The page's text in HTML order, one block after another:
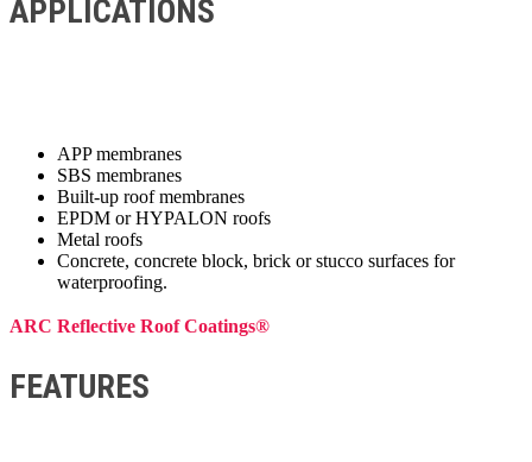
APPLICATIONS
APP membranes
SBS membranes
Built-up roof membranes
EPDM or HYPALON roofs
Metal roofs
Concrete, concrete block, brick or stucco surfaces for
waterproofing.
ARC Reflective Roof Coatings®
FEATURES